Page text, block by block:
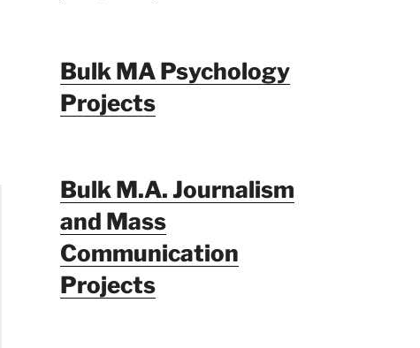
Bulk MA Psychology
Projects
Bulk M.A. Journalism
and Mass
Communication
Projects